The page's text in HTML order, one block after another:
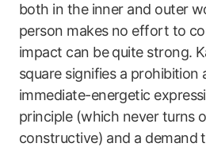
both in the inner and outer
person makes no effort to
impact can be quite strong.
square signifies a prohibition
immediate-energetic
principle (which never turns
constructive) and a demand